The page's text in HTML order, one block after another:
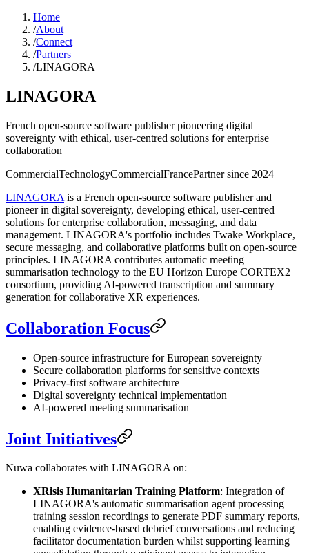
Home
/About
/Connect
/Partners
/LINAGORA
LINAGORA
French open-source software publisher pioneering digital
sovereignty with ethical, user-centred solutions for enterprise
collaboration
CommercialTechnologyCommercialFrancePartner since 2024
LINAGORA is a French open-source software publisher and
pioneer in digital sovereignty, developing ethical, user-centred
solutions for enterprise collaboration, messaging, and data
management. LINAGORA's portfolio includes Twake Workplace,
secure messaging, and collaborative platforms built on open-source
principles. LINAGORA contributes automatic meeting
summarisation technology to the EU Horizon Europe CORTEX2
consortium, providing AI-powered transcription and summary
generation for collaborative XR experiences.
Collaboration Focus
Open-source infrastructure for European sovereignty
Secure collaboration platforms for sensitive contexts
Privacy-first software architecture
Digital sovereignty technical implementation
AI-powered meeting summarisation
Joint Initiatives
Nuwa collaborates with LINAGORA on:
XRisis Humanitarian Training Platform: Integration of
LINAGORA's automatic summarisation agent processing
training session recordings to generate PDF summary reports,
enabling evidence-based debrief conversations and reducing
facilitator documentation burden whilst supporting learning